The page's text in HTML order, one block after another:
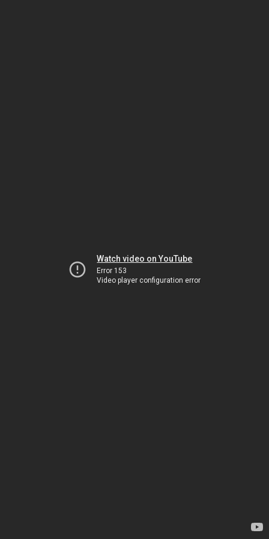
Watch video on YouTube
Error 153
Video player configuration error